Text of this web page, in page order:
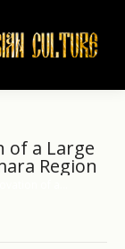
of a Large
Region